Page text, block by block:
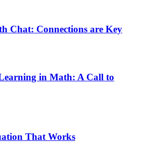
Chat: Connections are Key
in Math: A Call to
That Works